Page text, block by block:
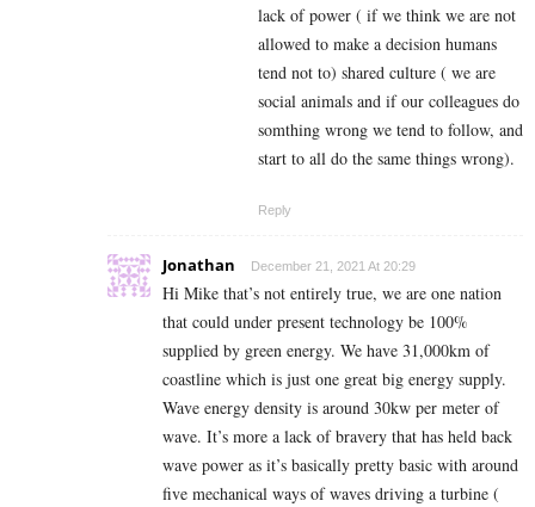
lack of power ( if we think we are not
allowed to make a decision humans
tend not to) shared culture ( we are
social animals and if our colleagues do
somthing wrong we tend to follow, and
start to all do the same things wrong).
Reply
Jonathan December 21, 2021 At 20:29
Hi Mike that’s not entirely true, we are one nation
that could under present technology be 100%
supplied by green energy. We have 31,000km of
coastline which is just one great big energy supply.
Wave energy density is around 30kw per meter of
wave. It’s more a lack of bravery that has held back
wave power as it’s basically pretty basic with around
five mechanical ways of waves driving a turbine (